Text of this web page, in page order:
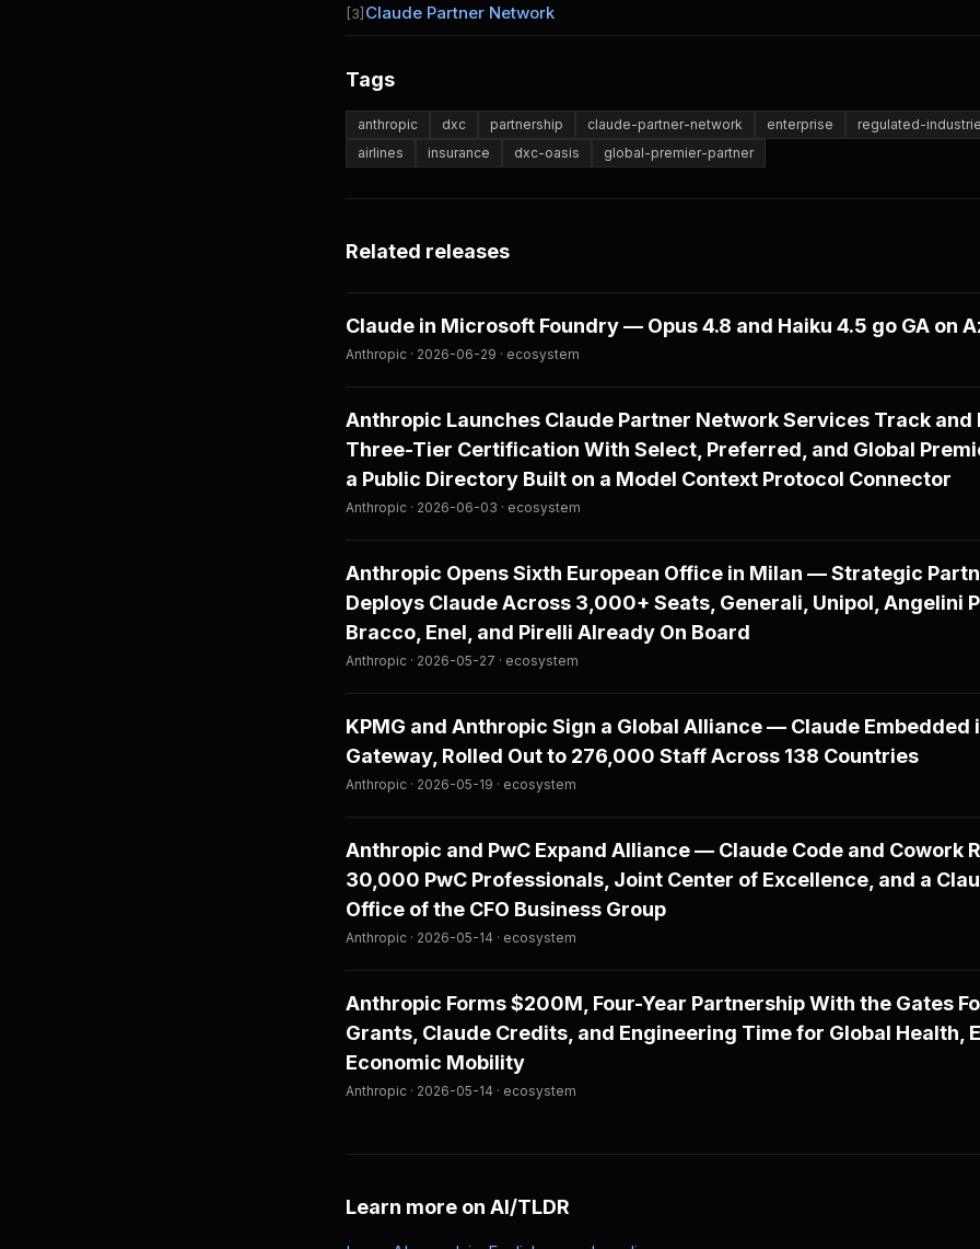
[3] Claude Partner Network
Tags
anthropic dxc partnership claude-partner-network enterprise
regulated-
airlines
insurance dxc-oasis global-premier-partner
Related releases
Claude in Microsoft Foundry — Opus 4.8 and Haiku 4.5 go GA on
Anthropic · 2026-06-29 · ecosystem
Anthropic Launches Claude Partner Network Services Track
Three-Tier Certification With Select, Preferred, and Global
a Public Directory Built on a Model Context Protocol Connector
Anthropic · 2026-06-03 · ecosystem
Anthropic Opens Sixth European Office in Milan — Strategic
Deploys Claude Across 3,000+ Seats, Generali, Unipol, Angelini
Bracco, Enel, and Pirelli Already On Board
Anthropic · 2026-05-27 · ecosystem
KPMG and Anthropic Sign a Global Alliance — Claude Embedded
Gateway, Rolled Out to 276,000 Staff Across 138 Countries
Anthropic · 2026-05-19 · ecosystem
Anthropic and PwC Expand Alliance — Claude Code and Cowork
30,000 PwC Professionals, Joint Center of Excellence, and a
Office of the CFO Business Group
Anthropic · 2026-05-14 · ecosystem
Anthropic Forms $200M, Four-Year Partnership With the Gates
Grants, Claude Credits, and Engineering Time for Global Health,
Economic Mobility
Anthropic · 2026-05-14 · ecosystem
Learn more on AI/TLDR